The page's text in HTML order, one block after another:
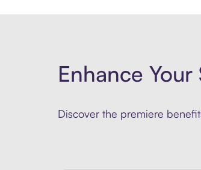
Enhance
Discover the premiere